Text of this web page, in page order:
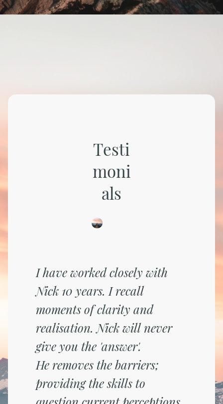
Testi
moni
als
I have worked closely with
Nick 10 years. I recall
moments of clarity and
realisation. Nick will never
give you the 'answer'.
He removes the barriers;
providing the skills to